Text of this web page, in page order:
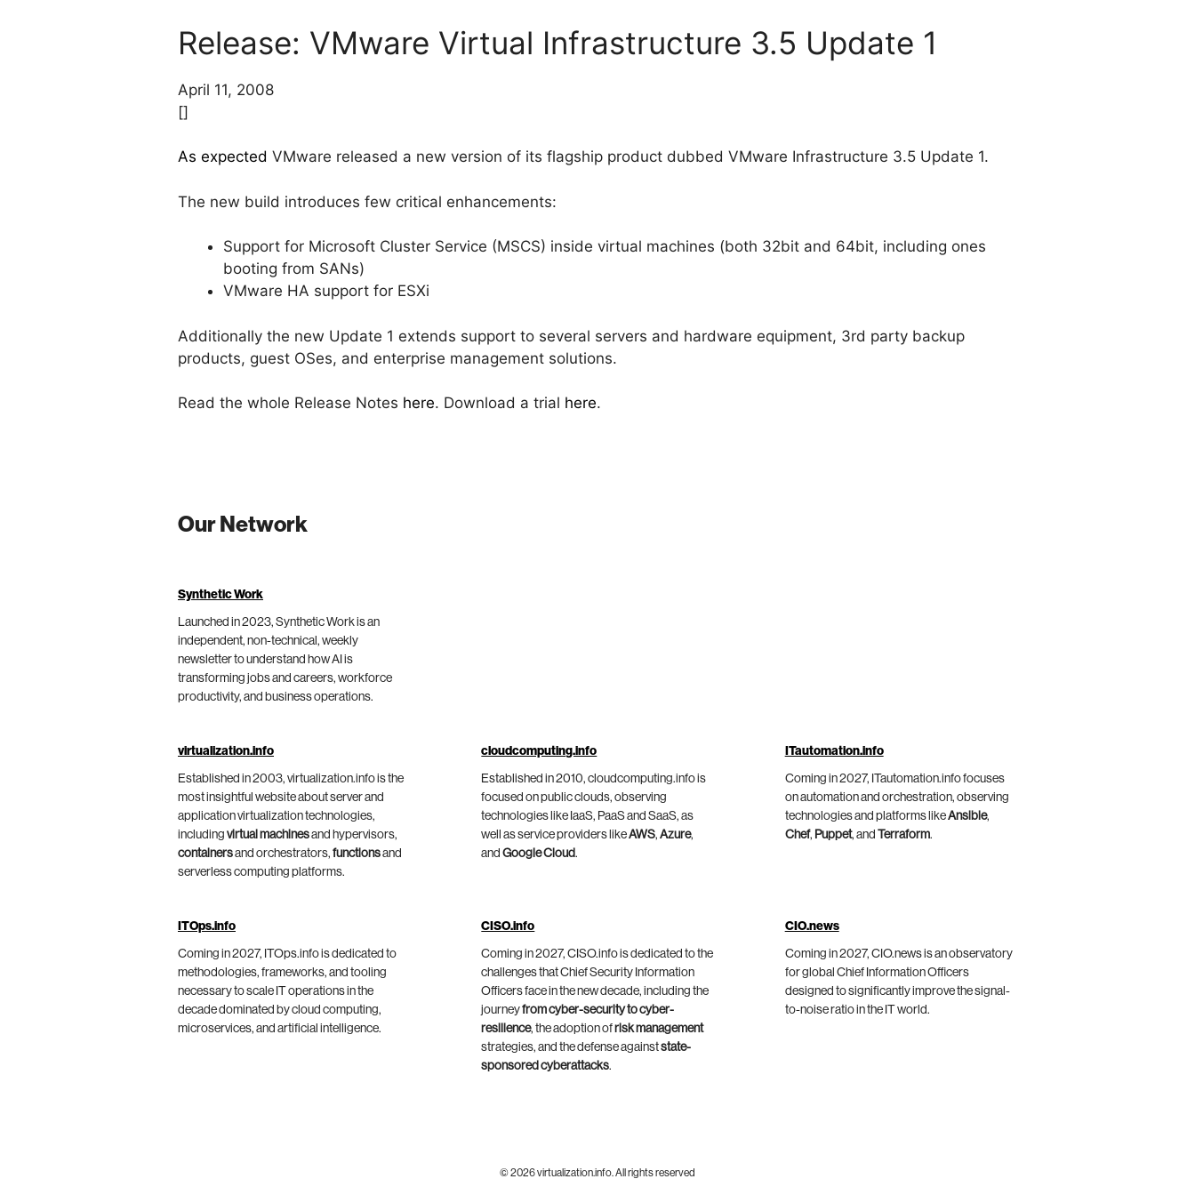
Release: VMware Virtual Infrastructure 3.5 Update 1
April 11, 2008
[]
As expected VMware released a new version of its flagship product dubbed VMware Infrastructure 3.5 Update 1.
The new build introduces few critical enhancements:
Support for Microsoft Cluster Service (MSCS) inside virtual machines (both 32bit and 64bit, including ones
booting from SANs)
VMware HA support for ESXi
Additionally the new Update 1 extends support to several servers and hardware equipment, 3rd party backup
products, guest OSes, and enterprise management solutions.
Read the whole Release Notes here. Download a trial here.
Our Network
Synthetic Work
Launched in 2023, Synthetic Work is an
independent, non-technical, weekly
newsletter to understand how AI is
transforming jobs and careers, workforce
productivity, and business operations.
virtualization.info
Established in 2003, virtualization.info is the
most insightful website about server and
application virtualization technologies,
including virtual machinesand hypervisors,
containersand orchestrators, functionsand
serverless computing platforms.
cloudcomputing.info
Established in 2010, cloudcomputing.info is
focused on public clouds, observing
technologies like IaaS, PaaS and SaaS, as
well as service providers likeAWS,Azure,
andGoogle Cloud.
ITautomation.info
Coming in 2027, ITautomation.info focuses
on automation and orchestration, observing
technologies and platforms likeAnsible,
Chef, Puppet, and Terraform.
ITOps.info
Coming in 2027, ITOps.info is dedicated to
methodologies, frameworks, and tooling
necessary to scale IT operations in the
decade dominated by cloud computing,
microservices, and artificial intelligence.
CISO.info
Coming in 2027, CISO.info is dedicated to the
challenges that Chief Security Information
Officers face in the new decade, including the
journeyfrom cyber-security to cyber-
resilience, the adoption ofrisk management
strategies, and the defense againststate-
sponsored cyberattacks.
CIO.news
Coming in 2027, CIO.news is an observatory
for global Chief Information Officers
designed to significantly improve the signal-
to-noise ratio in the IT world.
© 2026 virtualization.info. All rights reserved